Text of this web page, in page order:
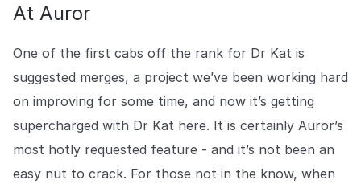
At Auror
One of the first cabs off the rank for Dr Kat is
suggested merges, a project we’ve been working hard
on improving for some time, and now it’s getting
supercharged with Dr Kat here. It is certainly Auror’s
most hotly requested feature - and it’s not been an
easy nut to crack. For those not in the know, when